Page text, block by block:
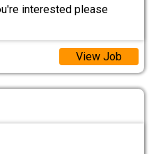
interested please
View Job